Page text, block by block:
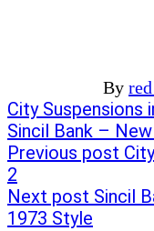
By
Post
navigation
Previous
post:
City Suspensions
Next
post:
Sincil Bank –
Previous post
2
Next post Sincil
1973 Style